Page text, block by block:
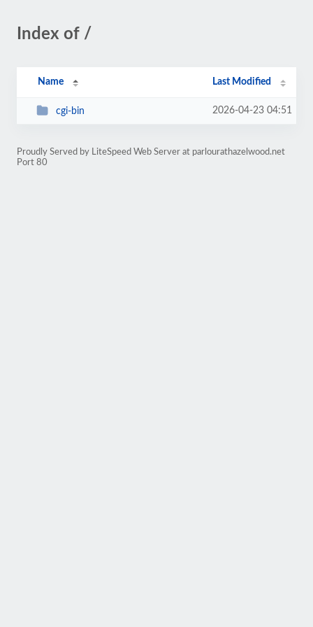
Index of /
Name Last Modified
cgi-bin 2026-04-23 04:51
Proudly Served by LiteSpeed Web Server at parlourathazelwood.net
Port 80